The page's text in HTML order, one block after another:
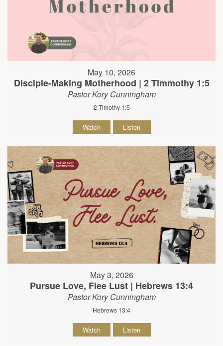
May 10, 2026
Disciple-Making Motherhood | 2 Timmothy 1:5
Pastor Kory Cunningham
2 Timothy 1:5
Watch Listen
May 3, 2026
Pursue Love, Flee Lust | Hebrews 13:4
Pastor Kory Cunningham
Hebrews 13:4
Watch Listen